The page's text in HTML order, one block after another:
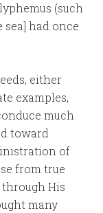
(such
had once
either
examples,
much
toward
of
from true
His
many